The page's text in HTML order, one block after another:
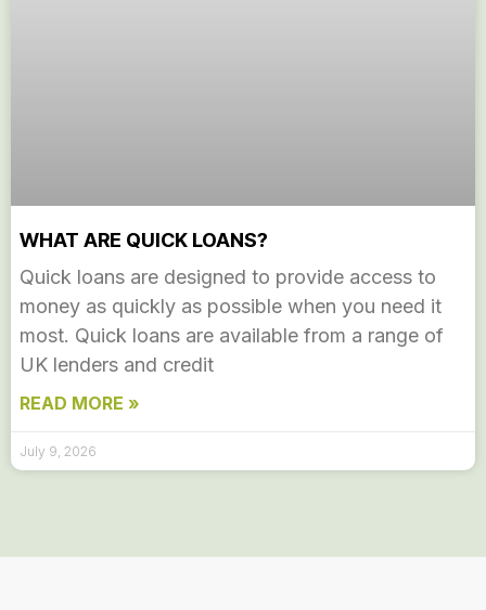
WHAT ARE QUICK LOANS?
Quick loans are designed to provide access to
money as quickly as possible when you need it
most. Quick loans are available from a range of
UK lenders and credit
READ MORE »
July 9, 2026